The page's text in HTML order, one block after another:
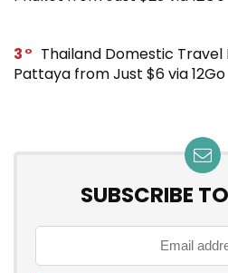
3
Thailand Domestic Travel
Pattaya from Just $6 via 12Go
SUBSCRIBE